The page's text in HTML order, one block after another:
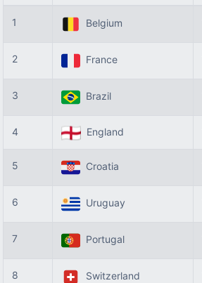
1 Belgium
2 France
3 Brazil
4 England
5 Croatia
6 Uruguay
7 Portugal
8 Switzerland